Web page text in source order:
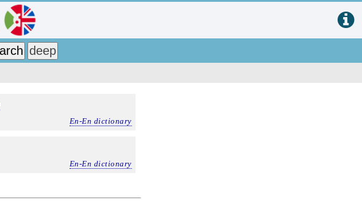
En-En dictionary
En-En dictionary